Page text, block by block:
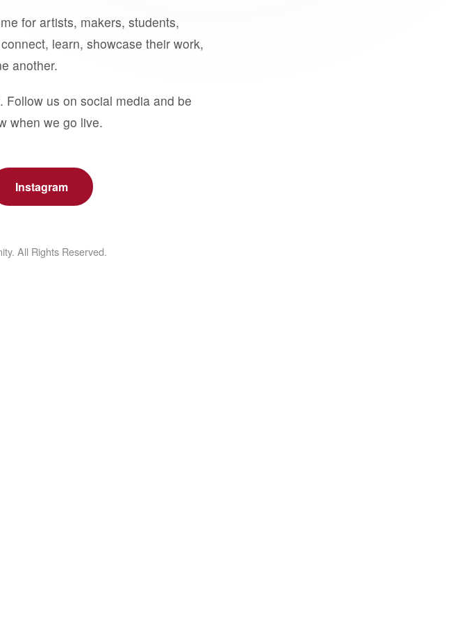
for artists, makers, students,
learn, showcase their work,
another.
us on social media and be
when we go live.
Instagram
All Rights Reserved.